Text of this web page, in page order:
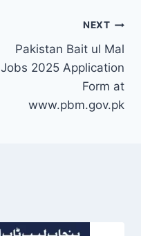
NEXT
Pakistan Bait ul Mal
Jobs 2025 Application
Form at
www.pbm.gov.pk